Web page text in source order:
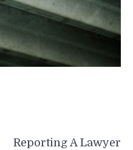
Reporting A Lawyer